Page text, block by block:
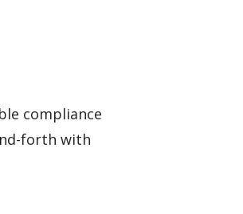
compliance
forth with